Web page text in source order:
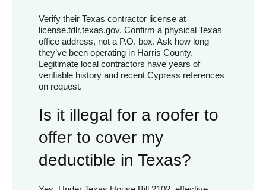
Verify their Texas contractor license at
license.tdlr.texas.gov. Confirm a physical Texas
office address, not a P.O. box. Ask how long
they’ve been operating in Harris County.
Legitimate local contractors have years of
verifiable history and recent Cypress references
on request.
Is it illegal for a roofer to
offer to cover my
deductible in Texas?